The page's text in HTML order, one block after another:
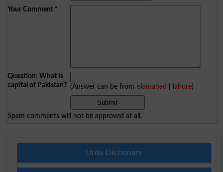
Your Comment*
Question: What is
capital of Pakistan? (Answer can be from islamabad lahore)
Spam comments will not be approved at all.
Urdu Dictionary